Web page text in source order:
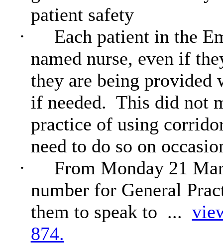
patient safety
·
Each patient in the
named nurse, even if
they are being provided
if needed. This did not
practice of using
need to do so on
·
From Monday 21
number for General
them to speak to ...
874.